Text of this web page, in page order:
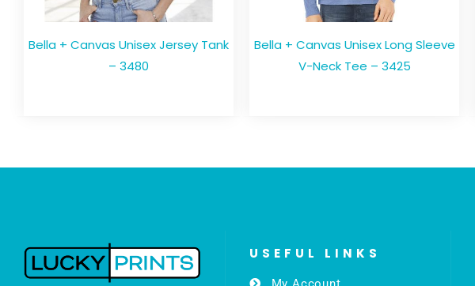
Bella + Canvas Unisex Jersey Tank
– 3480
Bella + Canvas Unisex Long Sleeve
V-Neck Tee – 3425
USEFUL LINKS